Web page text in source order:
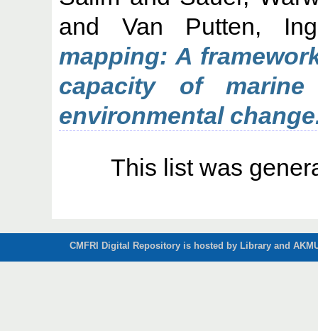
and Van Putten,
mapping: A
capacity of
environmental
This list was
CMFRI Digital Repository is hosted by Library and